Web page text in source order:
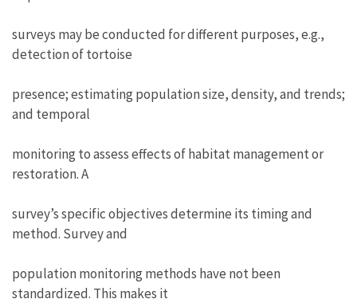
surveys may be conducted for different purposes, e.g.,
detection of tortoise
presence; estimating population size, density, and trends;
and temporal
monitoring to assess effects of habitat management or
restoration. A
survey’s specific objectives determine its timing and
method. Survey and
population monitoring methods have not been
standardized. This makes it